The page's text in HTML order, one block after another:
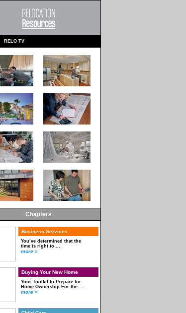
RELO TV
Chapters
Business Services
You’ve determined that the
time is right to ...
more »
Buying Your New Home
Your Toolkit to Prepare for
Home Ownership For the ...
more »